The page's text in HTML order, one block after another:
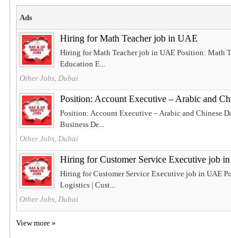
Ads
Hiring for Math Teacher job in UAE
Hiring for Math Teacher job in UAE Position: Math
Education E...
Other Jobs, Dubai
Position: Account Executive – Arabic and
Position: Account Executive – Arabic and Chinese
Business De...
Other Jobs, Dubai
Hiring for Customer Service Executive job
Hiring for Customer Service Executive job in UAE
Logistics | Cust...
Other Jobs, Dubai
View more »